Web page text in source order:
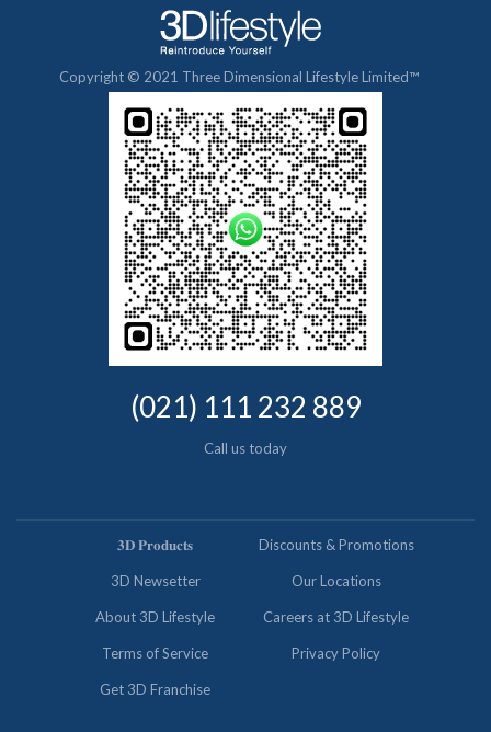
Copyright © 2021 Three Dimensional Lifestyle Limited™
(021) 111 232 889
Call us today
𝟑𝐃 𝐏𝐫𝐨𝐝𝐮𝐜𝐭𝐬 Discounts & Promotions
3D Newsetter Our Locations
About 3D Lifestyle Careers at 3D Lifestyle
Terms of Service Privacy Policy
Get 3D Franchise